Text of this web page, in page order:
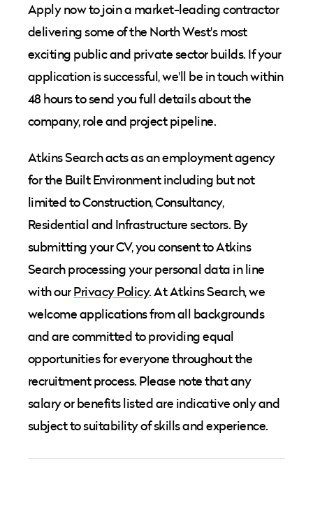
Apply now to join a market-leading contractor
delivering some of the North West's most
exciting public and private sector builds. If your
application is successful, we'll be in touch within
48 hours to send you full details about the
company, role and project pipeline.
Atkins Search acts as an employment agency
for the Built Environment including but not
limited to Construction, Consultancy,
Residential and Infrastructure sectors. By
submitting your CV, you consent to Atkins
Search processing your personal data in line
with ourPrivacy Policy. At Atkins Search, we
welcome applications from all backgrounds
and are committed to providing equal
opportunities for everyone throughout the
recruitment process. Please note that any
salary or benefits listed are indicative only and
subject to suitability of skills and experience.